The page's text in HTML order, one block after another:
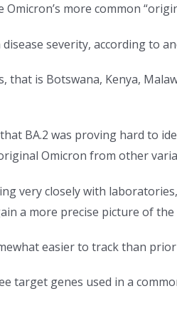
more common
severity, according to
that is Botswana, Kenya,
BA.2 was proving hard to
Omicron from other
very closely with
a more precise picture of the
easier to track than
target genes used in a